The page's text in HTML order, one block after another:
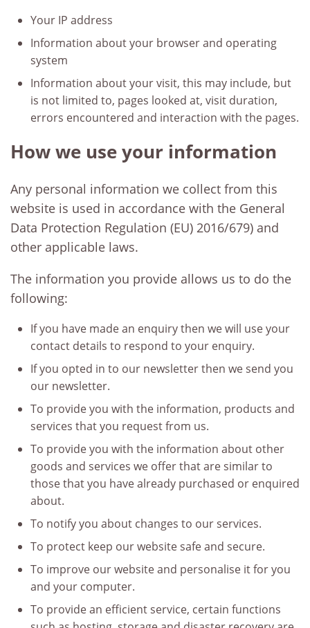
Your IP address
Information about your browser and operating
system
Information about your visit, this may include, but
is not limited to, pages looked at, visit duration,
errors encountered and interaction with the pages.
How we use your information
Any personal information we collect from this
website is used in accordance with the General
Data Protection Regulation (EU) 2016/679) and
other applicable laws.
The information you provide allows us to do the
following:
If you have made an enquiry then we will use your
contact details to respond to your enquiry.
If you opted in to our newsletter then we send you
our newsletter.
To provide you with the information, products and
services that you request from us.
To provide you with the information about other
goods and services we offer that are similar to
those that you have already purchased or enquired
about.
To notify you about changes to our services.
To protect keep our website safe and secure.
To improve our website and personalise it for you
and your computer.
To provide an efficient service, certain functions